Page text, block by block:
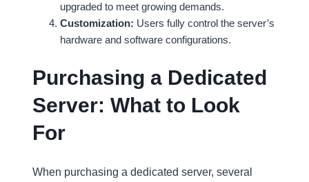
upgraded to meet growing demands.
Customization: Users fully control the server’s
hardware and software configurations.
Purchasing a Dedicated
Server: What to Look
For
When purchasing a dedicated server, several